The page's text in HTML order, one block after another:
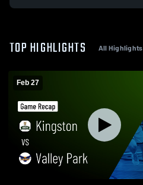
TOP HIGHLIGHTS All Highlights
Feb 27